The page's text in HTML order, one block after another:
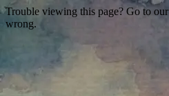
Trouble viewing this page? Go to our
wrong.